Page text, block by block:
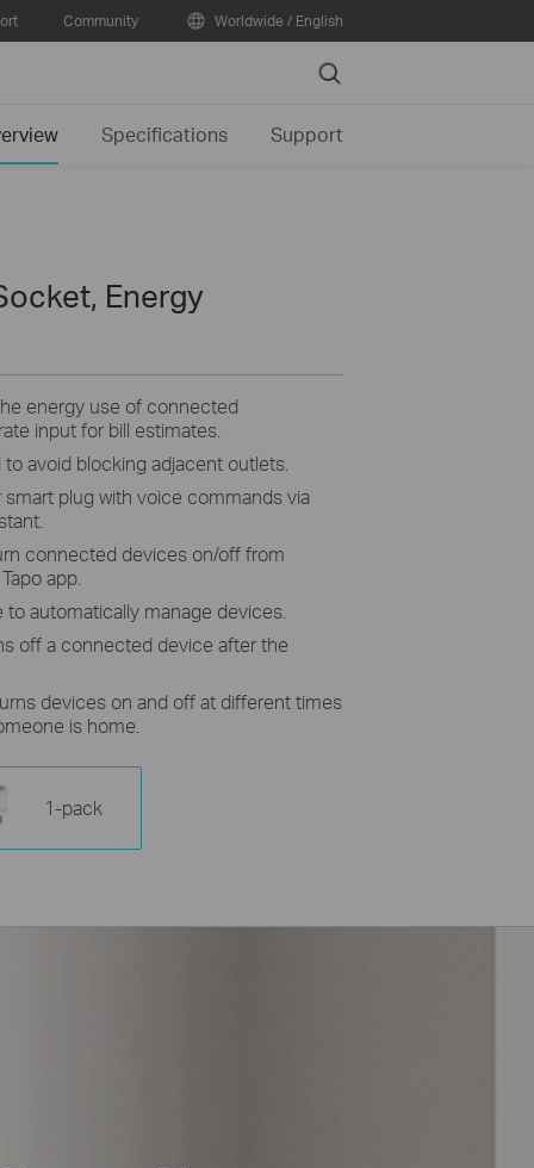
Community Worldwide / English
Search
Specifications Support
Energy
energy use of connected
input for bill estimates.
to avoid blocking adjacent outlets.
smart plug with voice commands via
connected devices on/off from
app.
automatically manage devices.
off a connected device after the
devices on and off at different times
is home.
1-pack